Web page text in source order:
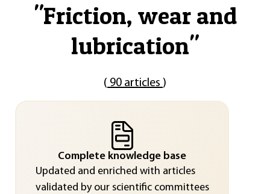
"Friction, wear and
lubrication"
( 90 articles )
Complete knowledge base
Updated and enriched with articles
validated by our scientific committees